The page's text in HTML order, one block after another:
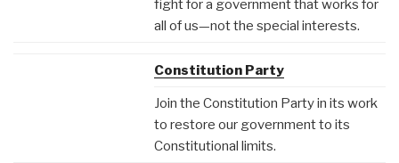
fight for a government that works for
all of us—not the special interests.
Constitution Party
Join the Constitution Party in its work
to restore our government to its
Constitutional limits.